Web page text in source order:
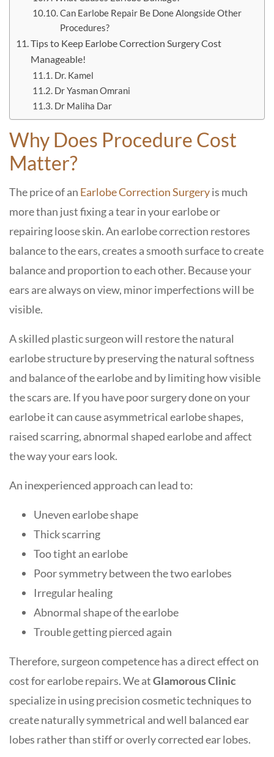
Can Earlobe Repair Be Done Alongside Other
Procedures?
Tips to Keep Earlobe Correction Surgery Cost
Manageable!
Dr. Kamel
Dr Yasman Omrani
Dr Maliha Dar
Why Does Procedure Cost
Matter?
The price of an Earlobe Correction Surgeryis much
more than just fixing a tear in your earlobe or
repairing loose skin. An earlobe correction restores
balance to the ears, creates a smooth surface to create
balance and proportion to each other. Because your
ears are always on view, minor imperfections will be
visible.
A skilled plastic surgeon will restore the natural
earlobe structure by preserving the natural softness
and balance of the earlobe and by limiting how visible
the scars are. If you have poor surgery done on your
earlobe it can cause asymmetrical earlobe shapes,
raised scarring, abnormal shaped earlobe and affect
the way your ears look.
An inexperienced approach can lead to:
Uneven earlobe shape
Thick scarring
Too tight an earlobe
Poor symmetry between the two earlobes
Irregular healing
Abnormal shape of the earlobe
Trouble getting pierced again
Therefore, surgeon competence has a direct effect on
cost for earlobe repairs. We atGlamorous Clinic
specialize in using precision cosmetic techniques to
create naturally symmetrical and well balanced ear
lobes rather than stiff or overly corrected ear lobes.